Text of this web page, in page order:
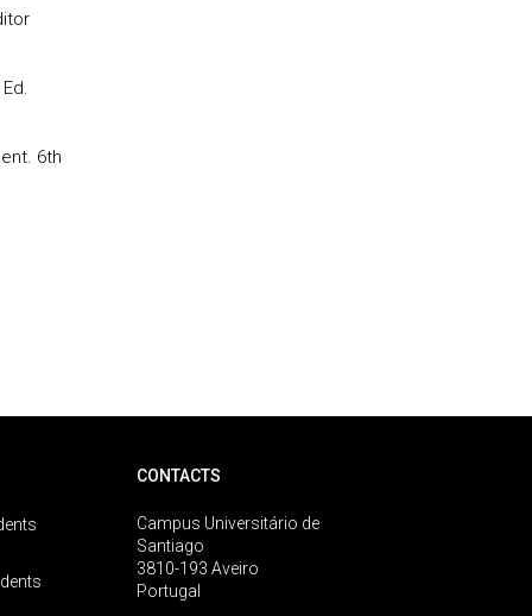
6th
CONTACTS
Campus Universitário de
Santiago
3810-193 Aveiro
Portugal